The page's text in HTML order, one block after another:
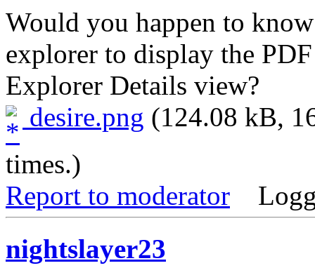
Would you happen to
explorer to display the
Explorer Details view?
desire.png (124.08 kB,
times.)
Report to moderator
nightslayer23